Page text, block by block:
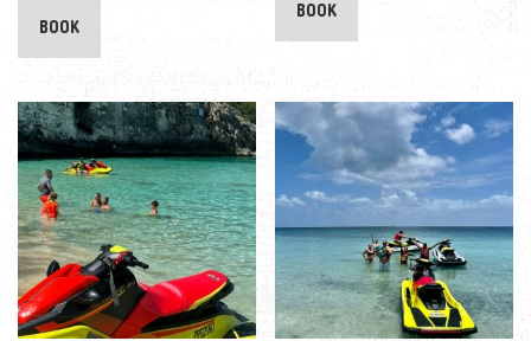
BOOK
BOOK